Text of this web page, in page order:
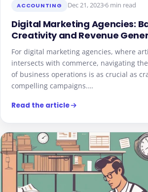
ACCOUNTING Dec 21, 20236 min read
Digital Marketing Agencies:
Creativity and Revenue
For digital marketing agencies, where
intersects with commerce, navigating
of business operations is as crucial as
compelling campaigns.…
Read the article